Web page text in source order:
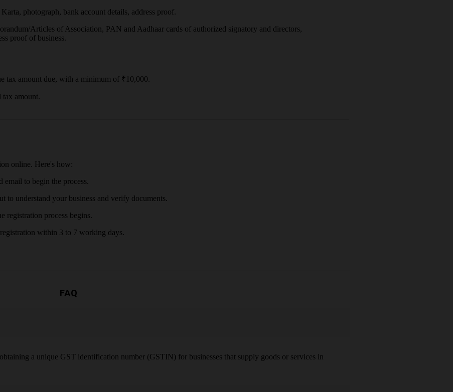
photograph, bank account details, address proof.
Articles of Association, PAN and Aadhaar cards of authorized signatory and directors,
proof of business.
tax amount due, with a minimum of ₹10,000.
tax amount.
online. Here's how:
email to begin the process.
to understand your business and verify documents.
registration process begins.
within 3 to 7 working days.
FAQ
a unique GST identification number (GSTIN) for businesses that supply goods or services in